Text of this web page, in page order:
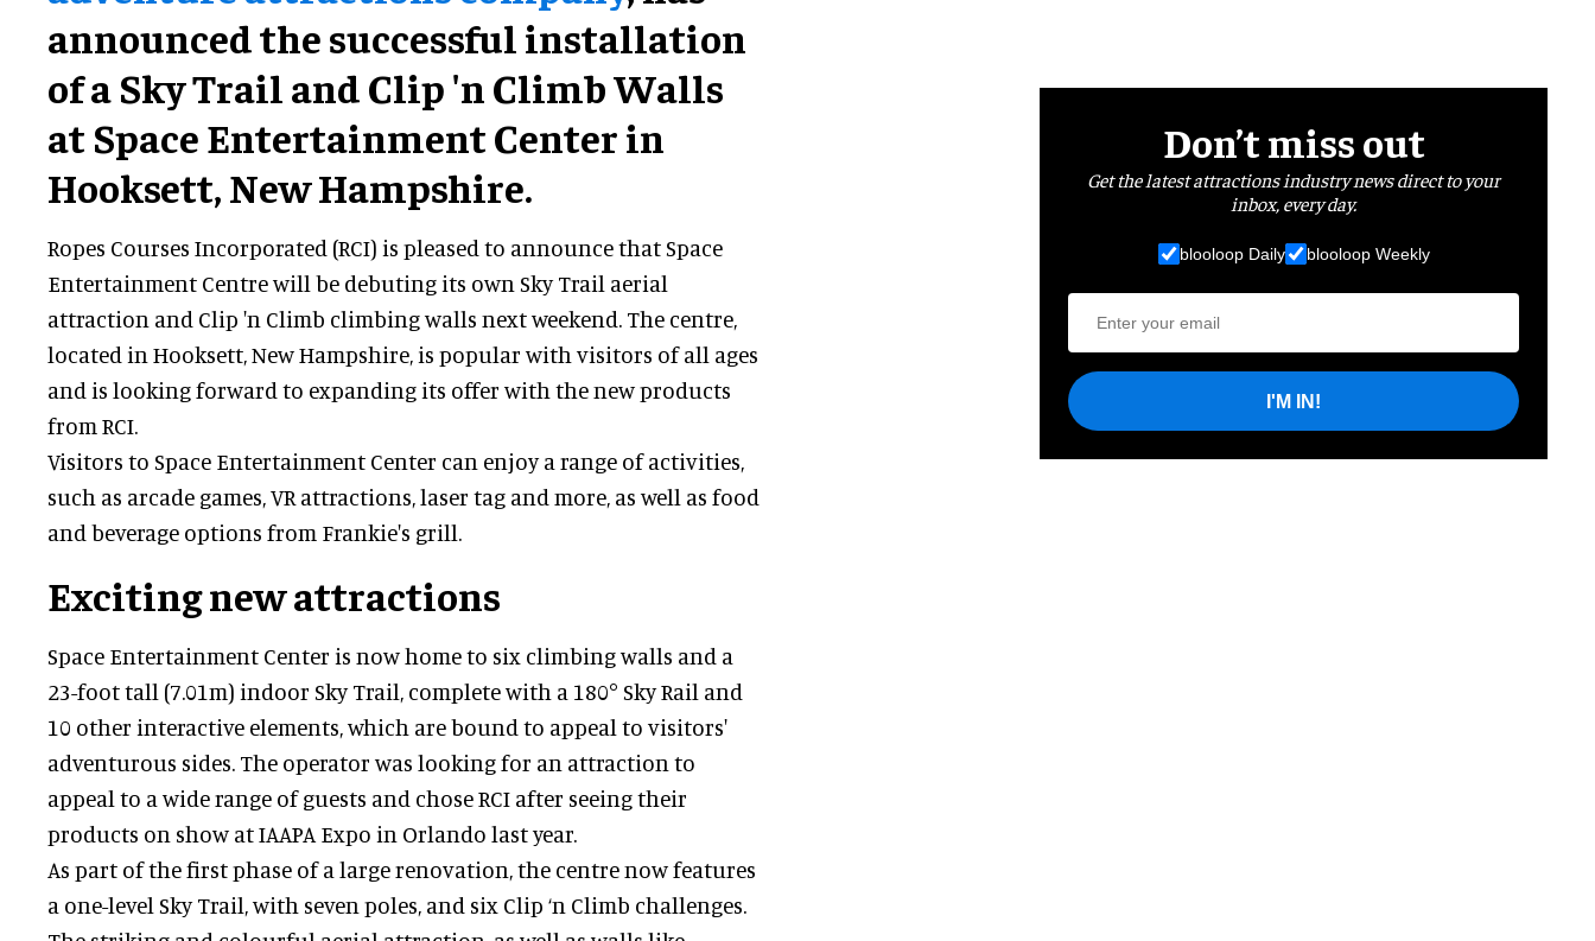
announced the successful installation
of a Sky Trail and Clip 'n Climb Walls
at Space Entertainment Center in
Hooksett, New Hampshire.
Ropes Courses Incorporated (RCI) is pleased to announce that Space
Entertainment Centre will be debuting its own Sky Trail aerial
attraction and Clip 'n Climb climbing walls next weekend. The centre,
located in Hooksett, New Hampshire, is popular with visitors of all ages
and is looking forward to expanding its offer with the new products
from RCI.
Visitors to Space Entertainment Center can enjoy a range of activities,
such as arcade games, VR attractions, laser tag and more, as well as food
and beverage options from Frankie's grill.
Exciting new attractions
Space Entertainment Center is now home to six climbing walls and a
23-foot tall (7.01m) indoor Sky Trail, complete with a 180° Sky Rail and
10 other interactive elements, which are bound to appeal to visitors'
adventurous sides. The operator was looking for an attraction to
appeal to a wide range of guests and chose RCI after seeing their
products on show at IAAPA Expo in Orlando last year.
As part of the first phase of a large renovation, the centre now features
a one-level Sky Trail, with seven poles, and six Clip ‘n Climb challenges.
Don’t miss out
Get the latest attractions industry news direct to your
inbox, every day.
blooloop Daily blooloop Weekly
I'M IN!